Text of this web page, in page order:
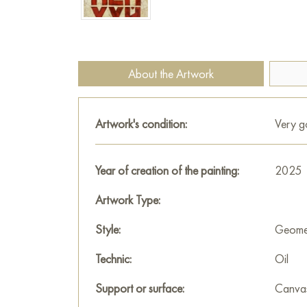
About the Artwork
Artwork's condition: Very
Year of creation of the painting:
2025
Artwork Type:
Style:
Technic:
Oil
Support or surface: